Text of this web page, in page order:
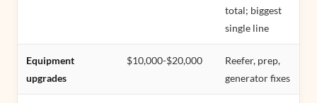
total; biggest
single line
Equipment
upgrades
$10,000-$20,000
Reefer, prep,
generator fixes